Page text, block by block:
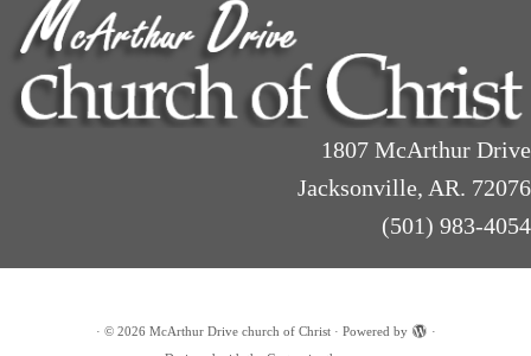
1807 McArthur Drive
Jacksonville, AR. 72076
(501) 983-4054
· © 2026 McArthur Drive church of Christ· Powered by
·